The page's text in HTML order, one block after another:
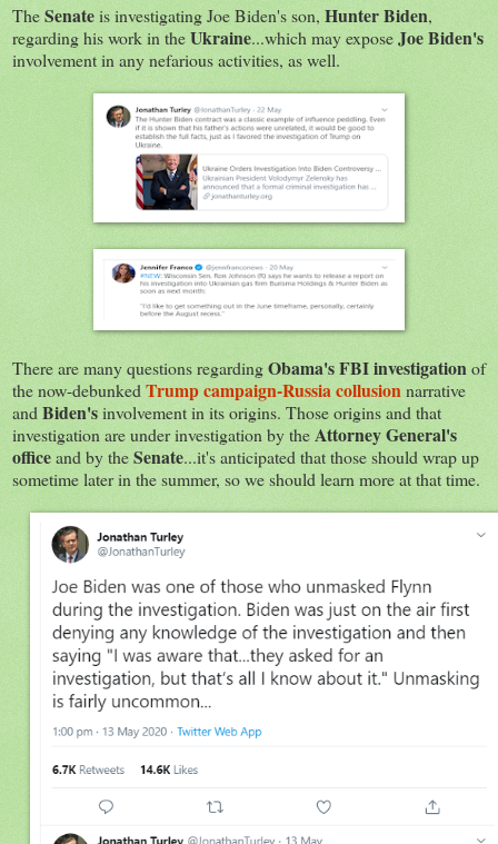
TheSenateis investigating Joe Biden's son, Hunter Biden,
regarding his work in theUkraine...which may exposeJoe Biden's
involvement in any nefarious activities, as well.
There are many questions regardingObama's FBI investigationof
the now-debunked Trump campaign-Russia collusionnarrative
and Biden'sinvolvement in its origins. Those origins and that
investigation are under investigation by theAttorney General's
officeand by theSenate...it's anticipated that those should wrap up
sometime later in the summer, so we should learn more at that time.